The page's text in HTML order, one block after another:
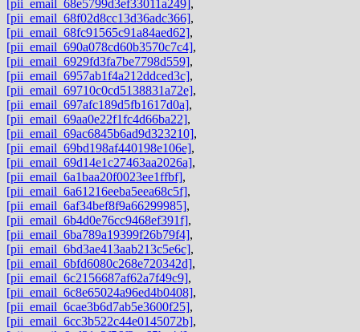
[pii_email_68e5799d3ef33011a249],
[pii_email_68f02d8cc13d36adc366],
[pii_email_68fc91565c91a84aed62],
[pii_email_690a078cd60b3570c7c4],
[pii_email_6929fd3fa7be7798d559],
[pii_email_6957ab1f4a212ddced3c],
[pii_email_69710c0cd5138831a72e],
[pii_email_697afc189d5fb1617d0a],
[pii_email_69aa0e22f1fc4d66ba22],
[pii_email_69ac6845b6ad9d323210],
[pii_email_69bd198af440198e106e],
[pii_email_69d14e1c27463aa2026a],
[pii_email_6a1baa20f0023ee1ffbf],
[pii_email_6a61216eeba5eea68c5f],
[pii_email_6af34bef8f9a66299985],
[pii_email_6b4d0e76cc9468ef391f],
[pii_email_6ba789a19399f26b79f4],
[pii_email_6bd3ae413aab213c5e6c],
[pii_email_6bfd6080c268e720342d],
[pii_email_6c2156687af62a7f49c9],
[pii_email_6c8e65024a96ed4b0408],
[pii_email_6cae3b6d7ab5e3600f25],
[pii_email_6cc3b522c44e0145072b],